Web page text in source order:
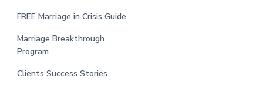
FREE Marriage in Crisis Guide
Marriage Breakthrough
Program
Clients Success Stories